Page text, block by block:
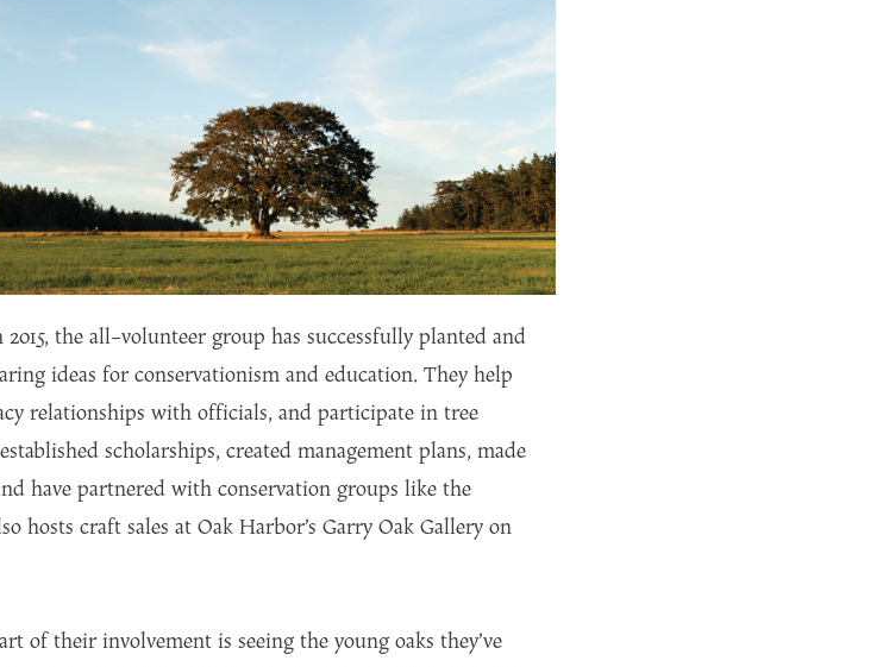
the all-volunteer group has successfully planted and
ideas for conservationism and education. They help
relationships with officials, and participate in tree
scholarships, created management plans, made
have partnered with conservation groups like the
hosts craft sales at Oak Harbor’s Garry Oak Gallery on
of their involvement is seeing the young oaks they’ve